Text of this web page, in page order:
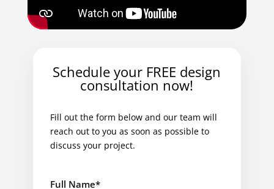
Schedule your FREE design
consultation now!
Fill out the form below and our team will
reach out to you as soon as possible to
discuss your project.
Full Name*